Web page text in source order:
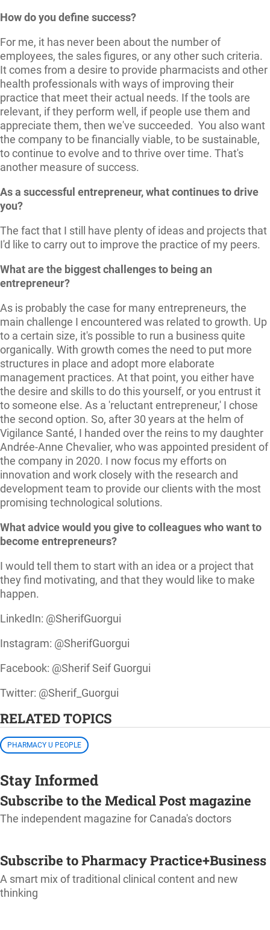
How do you define success?
For me, it has never been about the number of
employees, the sales figures, or any other such criteria.
It comes from a desire to provide pharmacists and other
health professionals with ways of improving their
practice that meet their actual needs. If the tools are
relevant, if they perform well, if people use them and
appreciate them, then we've succeeded. You also want
the company to be financially viable, to be sustainable,
to continue to evolve and to thrive over time. That's
another measure of success.
As a successful entrepreneur, what continues to drive
you?
The fact that I still have plenty of ideas and projects that
I'd like to carry out to improve the practice of my peers.
What are the biggest challenges to being an
entrepreneur?
As is probably the case for many entrepreneurs, the
main challenge I encountered was related to growth. Up
to a certain size, it's possible to run a business quite
organically. With growth comes the need to put more
structures in place and adopt more elaborate
management practices. At that point, you either have
the desire and skills to do this yourself, or you entrust it
to someone else. As a 'reluctant entrepreneur,' I chose
the second option. So, after 30 years at the helm of
Vigilance Santé, I handed over the reins to my daughter
Andrée-Anne Chevalier, who was appointed president of
the company in 2020. I now focus my efforts on
innovation and work closely with the research and
development team to provide our clients with the most
promising technological solutions.
What advice would you give to colleagues who want to
become entrepreneurs?
I would tell them to start with an idea or a project that
they find motivating, and that they would like to make
happen.
LinkedIn: @SherifGuorgui
Instagram: @SherifGuorgui
Facebook: @Sherif Seif Guorgui
Twitter: @Sherif_Guorgui
RELATED TOPICS
PHARMACY U PEOPLE
Stay Informed
Subscribe to the Medical Post magazine
The independent magazine for Canada's doctors
Subscribe to Pharmacy Practice+Business
A smart mix of traditional clinical content and new
thinking